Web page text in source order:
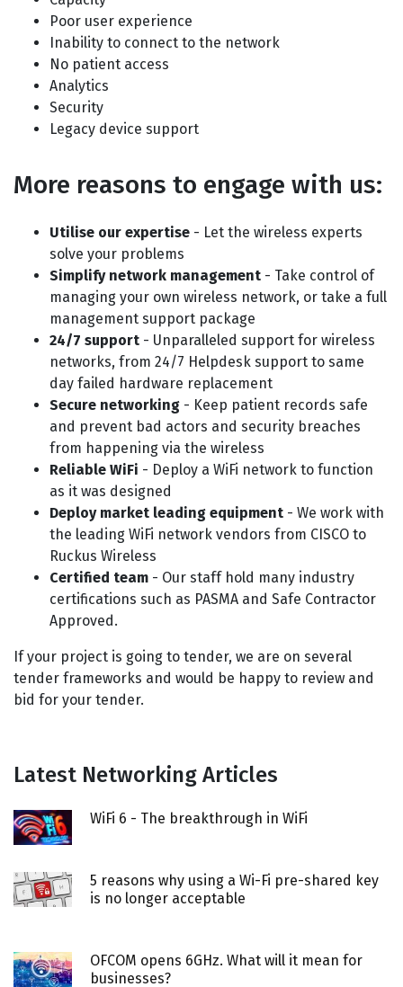
Poor user experience
Inability to connect to the network
No patient access
Analytics
Security
Legacy device support
More reasons to engage with us:
Utilise our expertise - Let the wireless experts
solve your problems
Simplify network management - Take control of
managing your own wireless network, or take a full
management support package
24/7 support - Unparalleled support for wireless
networks, from 24/7 Helpdesk support to same
day failed hardware replacement
Secure networking - Keep patient records safe
and prevent bad actors and security breaches
from happening via the wireless
Reliable WiFi - Deploy a WiFi network to function
as it was designed
Deploy market leading equipment - We work with
the leading WiFi network vendors from CISCO to
Ruckus Wireless
Certified team - Our staff hold many industry
certifications such as PASMA and Safe Contractor
Approved.
If your project is going to tender, we are on several
tender frameworks and would be happy to review and
bid for your tender.
Latest Networking Articles
WiFi 6 - The breakthrough in WiFi
5 reasons why using a Wi-Fi pre-shared key
is no longer acceptable
OFCOM opens 6GHz. What will it mean for
businesses?